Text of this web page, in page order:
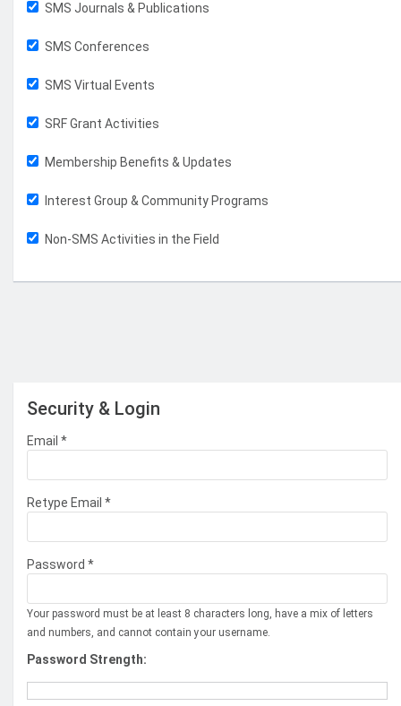
SMS Journals & Publications
SMS Conferences
SMS Virtual Events
SRF Grant Activities
Membership Benefits & Updates
Interest Group & Community Programs
Non-SMS Activities in the Field
Security & Login
Email *
Retype Email *
Password *
Your password must be at least 8 characters long, have a mix of letters
and numbers, and cannot contain your username.
Password Strength: